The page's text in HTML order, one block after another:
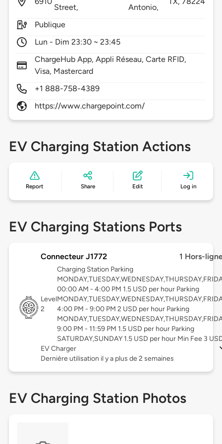
Street,
Antonio,
Publique
Lun - Dim 23:30 ~ 23:45
ChargeHub App, Appli Réseau, Carte RFID,
Visa, Mastercard
+1 888-758-4389
https://www.chargepoint.com/
EV Charging Station Actions
Report Share Edit Log in
EV Charging Stations Ports
Connecteur J1772 1 Hors-
Level
2
Charging Station Parking
00:00 AM - 4:00 PM 1.5 USD per hour Parking
4:00 PM - 9:00 PM 2 USD per hour Parking
9:00 PM - 11:59 PM 1.5 USD per hour Parking
SATURDAY,SUNDAY 1.5 USD per hour Min Fee 3
EV Charger
Dernière utilisation il y a plus de 2 semaines
EV Charging Station Photos